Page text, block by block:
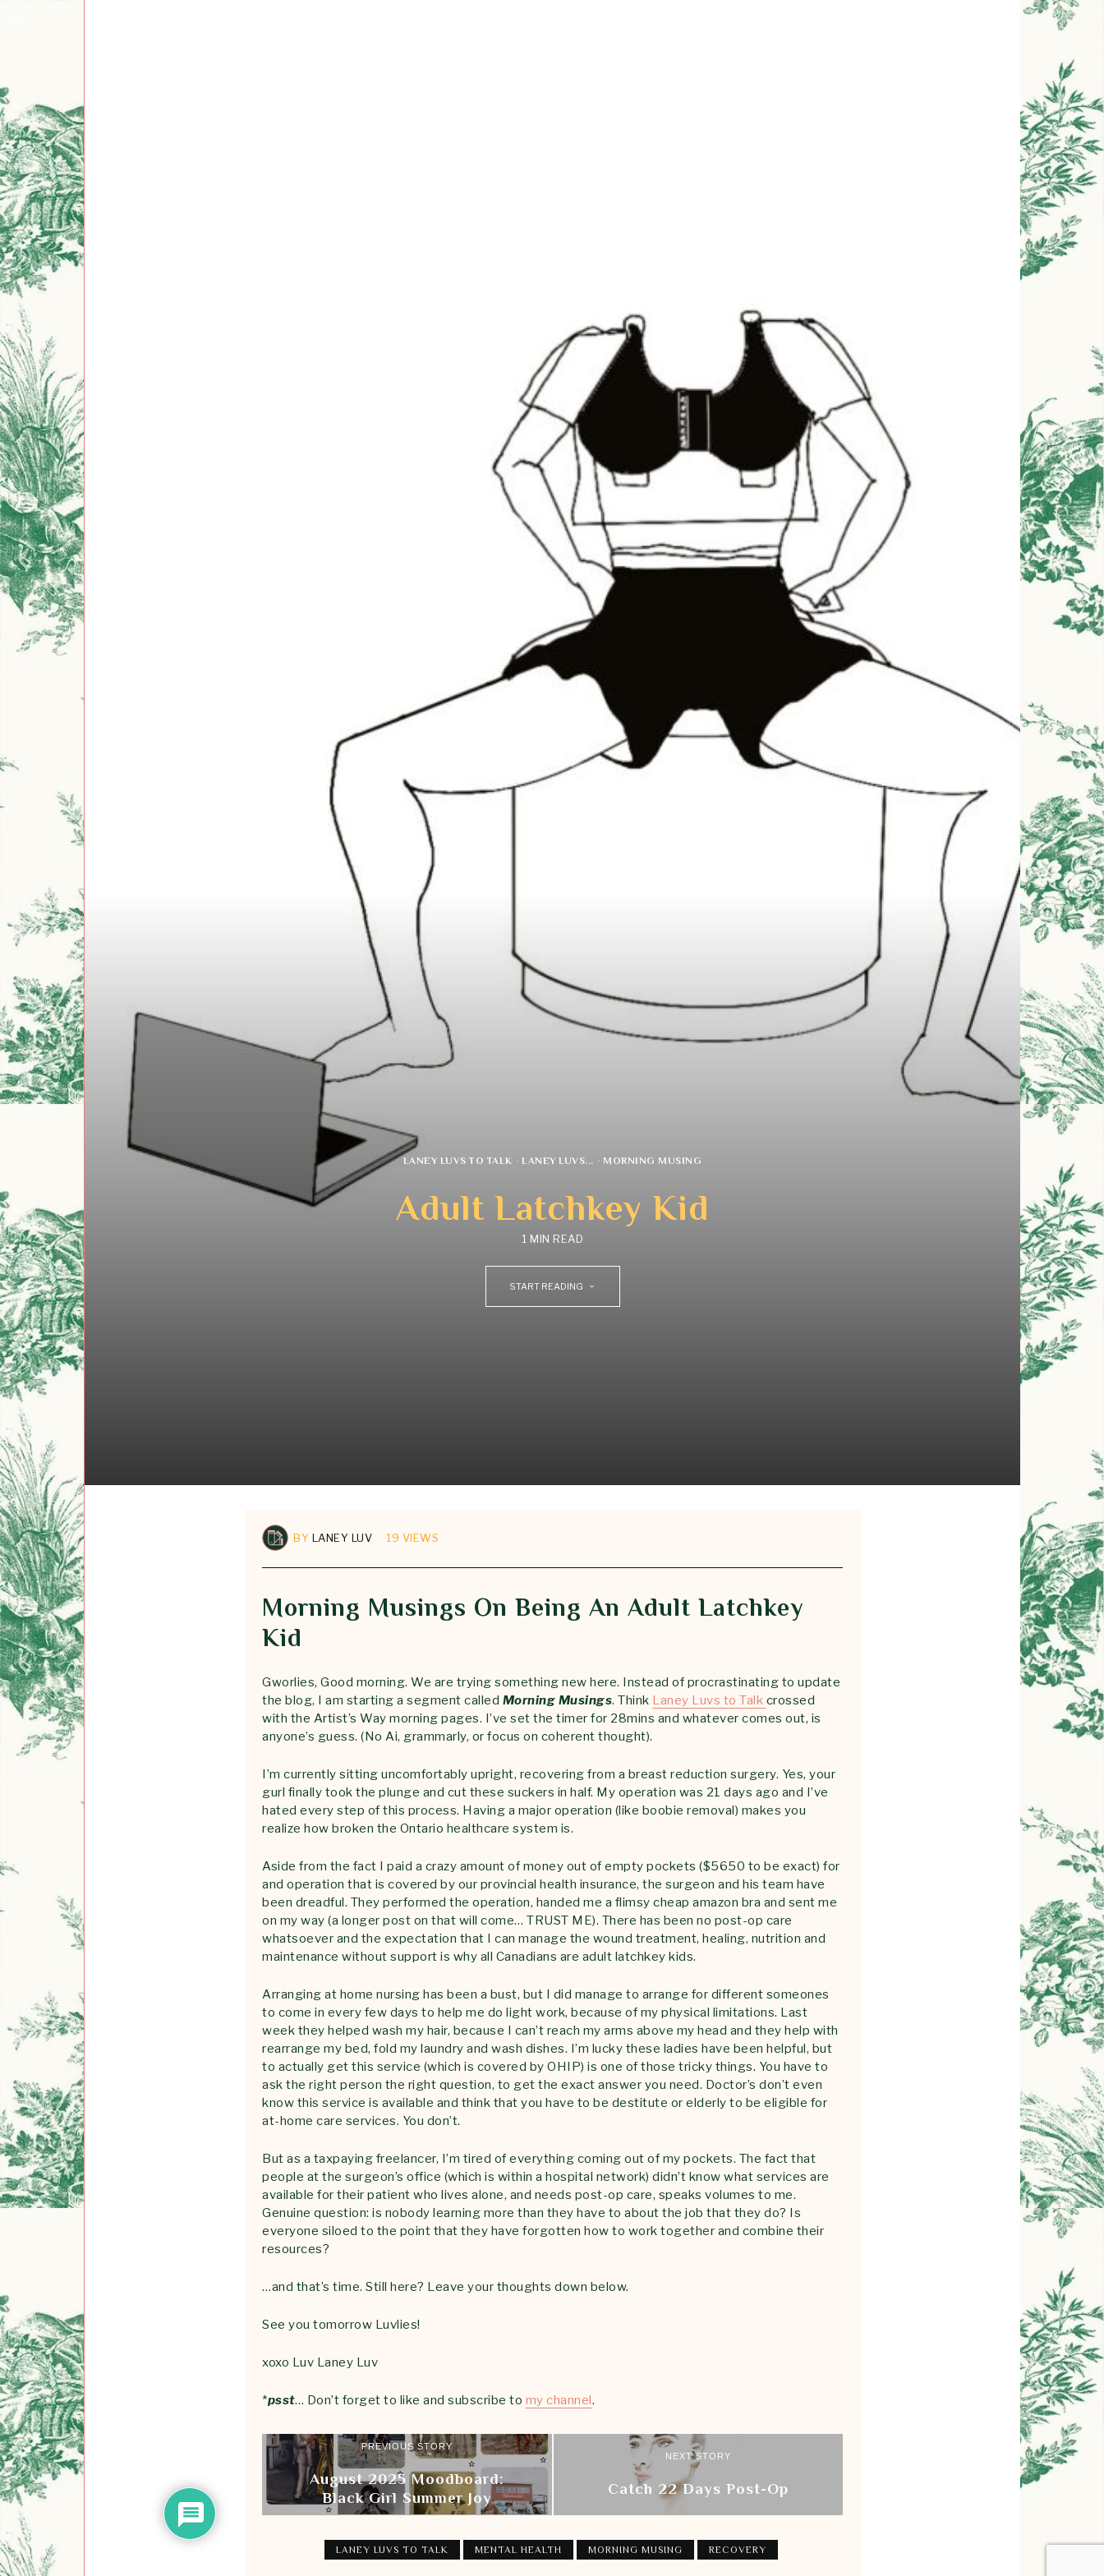
LANEY LUVS TO TALK · LANEY LUVS... · MORNING MUSING
Adult Latchkey Kid
1 MIN READ
START READING
BY LANEY LUV 19 VIEWS
Morning Musings On Being An Adult Latchkey
Kid
Gworlies, Good morning. We are trying something new here. Instead of procrastinating to update
the blog, I am starting a segment called Morning Musings. Think Laney Luvs to Talk crossed
with the Artist’s Way morning pages. I’ve set the timer for 28mins and whatever comes out, is
anyone’s guess. (No Ai, grammarly, or focus on coherent thought).
I’m currently sitting uncomfortably upright, recovering from a breast reduction surgery. Yes, your
gurl finally took the plunge and cut these suckers in half. My operation was 21 days ago and I’ve
hated every step of this process. Having a major operation (like boobie removal) makes you
realize how broken the Ontario healthcare system is.
Aside from the fact I paid a crazy amount of money out of empty pockets ($5650 to be exact) for
and operation that is covered by our provincial health insurance, the surgeon and his team have
been dreadful. They performed the operation, handed me a flimsy cheap amazon bra and sent me
on my way (a longer post on that will come… TRUST ME). There has been no post-op care
whatsoever and the expectation that I can manage the wound treatment, healing, nutrition and
maintenance without support is why all Canadians are adult latchkey kids.
Arranging at home nursing has been a bust, but I did manage to arrange for different someones
to come in every few days to help me do light work, because of my physical limitations. Last
week they helped wash my hair, because I can’t reach my arms above my head and they help with
rearrange my bed, fold my laundry and wash dishes. I’m lucky these ladies have been helpful, but
to actually get this service (which is covered by OHIP) is one of those tricky things. You have to
ask the right person the right question, to get the exact answer you need. Doctor’s don’t even
know this service is available and think that you have to be destitute or elderly to be eligible for
at-home care services. You don’t.
But as a taxpaying freelancer, I’m tired of everything coming out of my pockets. The fact that
people at the surgeon’s office (which is within a hospital network) didn’t know what services are
available for their patient who lives alone, and needs post-op care, speaks volumes to me.
Genuine question: is nobody learning more than they have to about the job that they do? Is
everyone siloed to the point that they have forgotten how to work together and combine their
resources?
…and that’s time. Still here? Leave your thoughts down below.
See you tomorrow Luvlies!
xoxo Luv Laney Luv
*psst… Don’t forget to like and subscribe to my channel.
PREVIOUS STORY
August 2025 Moodboard:
Black Girl Summer Joy
NEXT STORY
Catch 22 Days Post-Op
LANEY LUVS TO TALK MENTAL HEALTH MORNING MUSING RECOVERY